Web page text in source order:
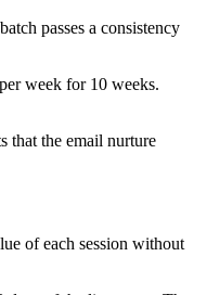
passes a consistency
week for 10 weeks.
that the email nurture
of each session without